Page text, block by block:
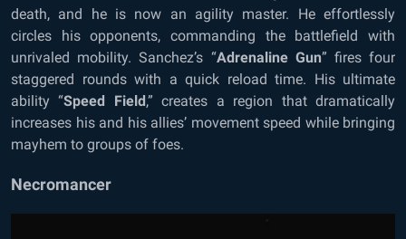
death, and he is now an agility master. He effortlessly
circles his opponents, commanding the battlefield with
unrivaled mobility. Sanchez’s “Adrenaline Gun” fires four
staggered rounds with a quick reload time. His ultimate
ability “Speed Field,” creates a region that dramatically
increases his and his allies’ movement speed while bringing
mayhem to groups of foes.
Necromancer